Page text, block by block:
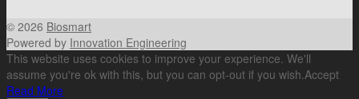
© 2026 Biosmart
Powered by Innovation Engineering
This website uses cookies to improve your experience. We'll
assume you're ok with this, but you can opt-out if you wish.Accept
Read More